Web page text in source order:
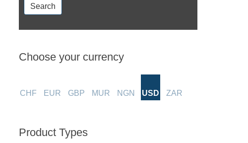
Search
Choose your currency
CHF EUR GBP MUR NGN USD ZAR
Product Types